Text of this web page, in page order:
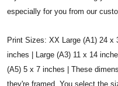
especially for you from our
Print Sizes: XX Large (A1) 24 x
inches | Large (A3) 11 x 14
(A5) 5 x 7 inches | These
they're framed. You select the